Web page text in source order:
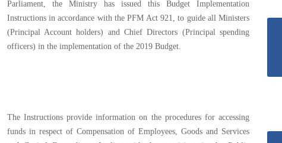
Release
Speeches
Petroleum
Budget
Parliament, the Ministry has issued this Budget Implementation
Instructions in accordance with the PFM Act 921, to guide all Ministers
(Principal Account holders) and Chief Directors (Principal spending
officers) in the implementation of the 2019 Budget.
The Instructions provide information on the procedures for accessing
funds in respect of Compensation of Employees, Goods and Services